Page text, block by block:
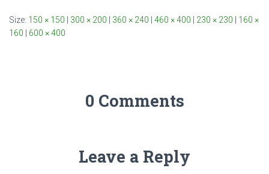
Size: 150 × 150 300 × 200 360 × 240 460 × 400 230 × 230
160 ×
160
600 × 400
0 Comments
Leave a Reply